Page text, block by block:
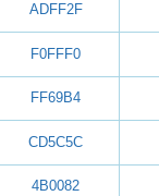
ADFF2F
F0FFF0
FF69B4
CD5C5C
4B0082